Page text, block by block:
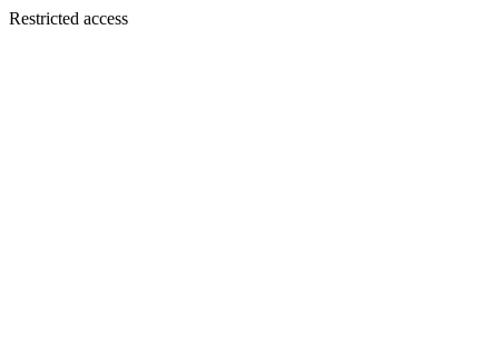
Restricted access